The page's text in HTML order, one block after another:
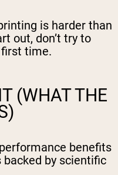
is harder than
out, don’t try to
time.
(WHAT THE
benefits
backed by scientific